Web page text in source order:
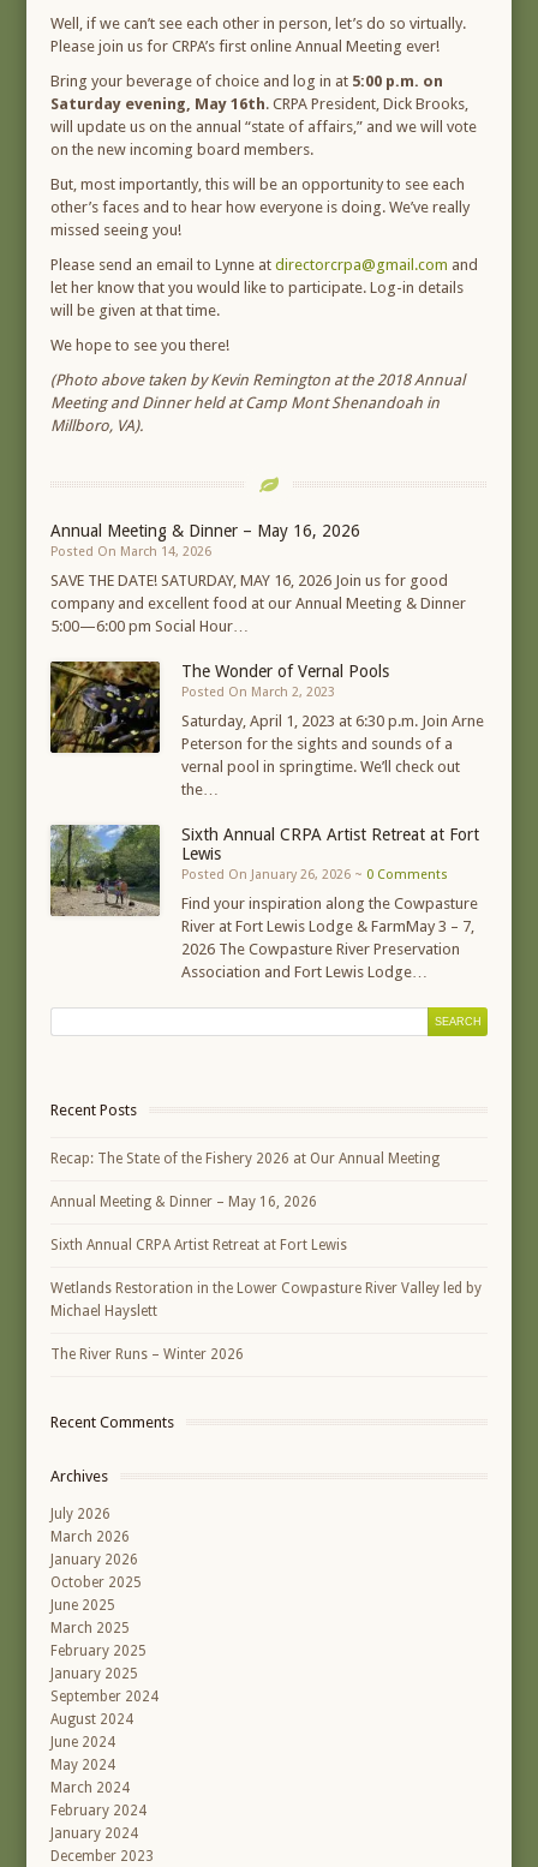
Well, if we can’t see each other in person, let’s do so virtually.
Please join us for CRPA’s first online Annual Meeting ever!
Bring your beverage of choice and log in at 5:00 p.m. on
Saturday evening, May 16th. CRPA President, Dick Brooks,
will update us on the annual “state of affairs,” and we will vote
on the new incoming board members.
But, most importantly, this will be an opportunity to see each
other’s faces and to hear how everyone is doing. We’ve really
missed seeing you!
Please send an email to Lynne atdirectorcrpa@gmail.com and
let her know that you would like to participate. Log-in details
will be given at that time.
We hope to see you there!
(Photo above taken by Kevin Remington at the 2018 Annual
Meeting and Dinner held at Camp Mont Shenandoah in
Millboro, VA).
Annual Meeting & Dinner – May 16, 2026
Posted On March 14, 2026
SAVE THE DATE! SATURDAY, MAY 16, 2026 Join us for good
company and excellent food at our Annual Meeting & Dinner
5:00—6:00 pm Social Hour…
The Wonder of Vernal Pools
Posted On March 2, 2023
Saturday, April 1, 2023 at 6:30 p.m. Join Arne
Peterson for the sights and sounds of a
vernal pool in springtime. We’ll check out
the…
Sixth Annual CRPA Artist Retreat at Fort
Lewis
Posted On January 26, 2026 ~ 0 Comments
Find your inspiration along the Cowpasture
River at Fort Lewis Lodge & FarmMay 3 – 7,
2026 The Cowpasture River Preservation
Association and Fort Lewis Lodge…
Recent Posts
Recap: The State of the Fishery 2026 at Our Annual Meeting
Annual Meeting & Dinner – May 16, 2026
Sixth Annual CRPA Artist Retreat at Fort Lewis
Wetlands Restoration in the Lower Cowpasture River Valley led by
Michael Hayslett
The River Runs – Winter 2026
Recent Comments
Archives
July 2026
March 2026
January 2026
October 2025
June 2025
March 2025
February 2025
January 2025
September 2024
August 2024
June 2024
May 2024
March 2024
February 2024
January 2024
December 2023